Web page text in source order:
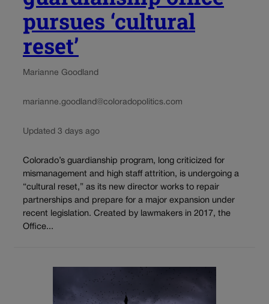
pursues ‘cultural
reset’
Marianne Goodland
marianne.goodland@coloradopolitics.com
Updated 3 days ago
Colorado’s guardianship program, long criticized for
mismanagement and high staff attrition, is undergoing a
“cultural reset,” as its new director works to repair
partnerships and prepare for a major expansion under
recent legislation. Created by lawmakers in 2017, the
Office...